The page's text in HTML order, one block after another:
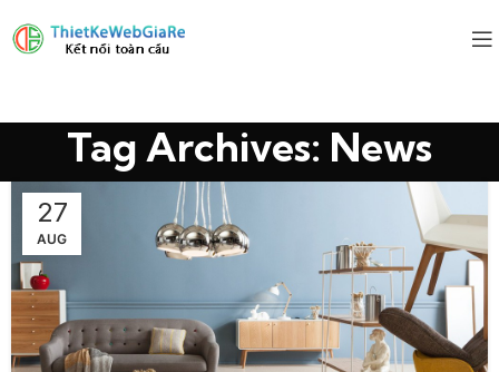
Tag Archives: News
27
AUG